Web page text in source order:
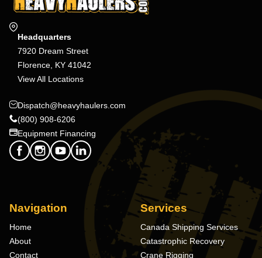
Headquarters
7920 Dream Street
Florence, KY 41042
View All Locations
Dispatch@heavyhaulers.com
(800) 908-6206
Equipment Financing
Navigation
Home
About
Contact
Services
Canada Shipping Services
Catastrophic Recovery
Crane Rigging